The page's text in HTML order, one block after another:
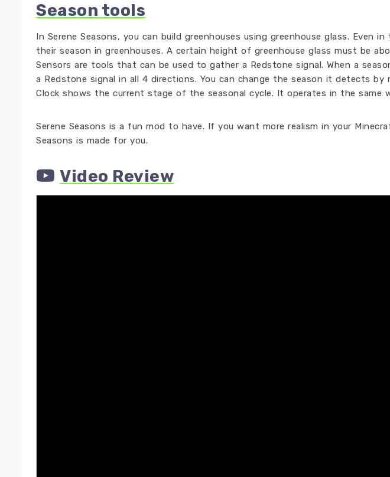
Season tools
In Serene Seasons, you can build greenhouses using greenhouse glass. Even
their season in greenhouses. A certain height of greenhouse glass must be
Sensors are tools that can be used to gather a Redstone signal. When a
a Redstone signal in all 4 directions. You can change the season it detects by
Clock shows the current stage of the seasonal cycle. It operates in the same
Serene Seasons is a fun mod to have. If you want more realism in your
Seasons is made for you.
Video Review